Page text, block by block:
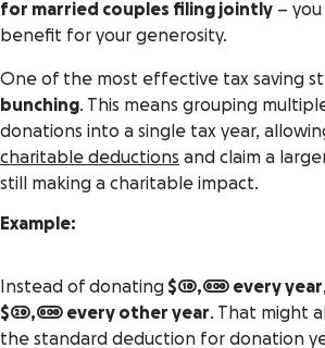
for married couples filing jointly –
benefit for your generosity.
One of the most effective tax saving
bunching. This means grouping
donations into a single tax year,
charitable deductions and claim a
still making a charitable impact.
Example:
Instead of donating $10,000 every year
$20,000 every other year. That might
the standard deduction for donation